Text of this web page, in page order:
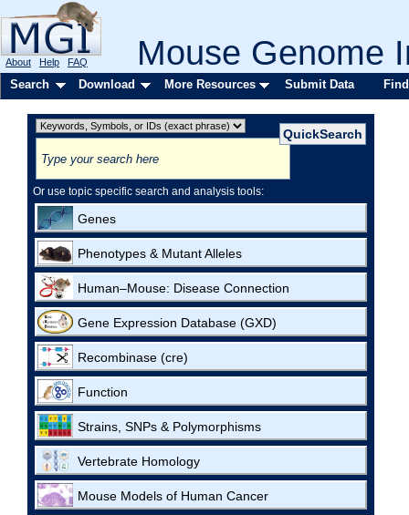
Mouse Genome
About Help FAQ
Search Download More Resources Submit Data
Or use topic specific search and analysis tools:
Genes
Phenotypes & Mutant Alleles
Human–Mouse: Disease Connection
Gene Expression Database (GXD)
Recombinase (cre)
Function
Strains, SNPs & Polymorphisms
Vertebrate Homology
Mouse Models of Human Cancer